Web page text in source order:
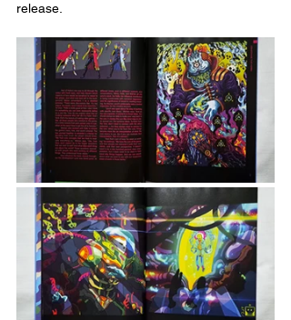
release.